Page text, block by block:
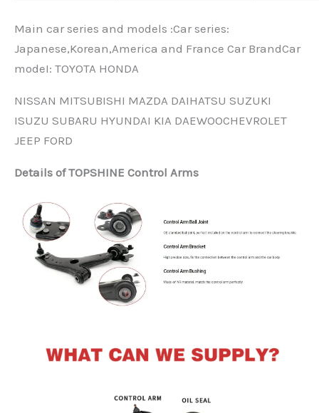
Main car series and models :Car series:
Japanese,Korean,America and France Car BrandCar
modeI: TOYOTA HONDA
NISSAN MITSUBISHI MAZDA DAIHATSU SUZUKI
ISUZU SUBARU HYUNDAI KIA DAEWOOCHEVROLET
JEEP FORD
Details of TOPSHINE Control Arms